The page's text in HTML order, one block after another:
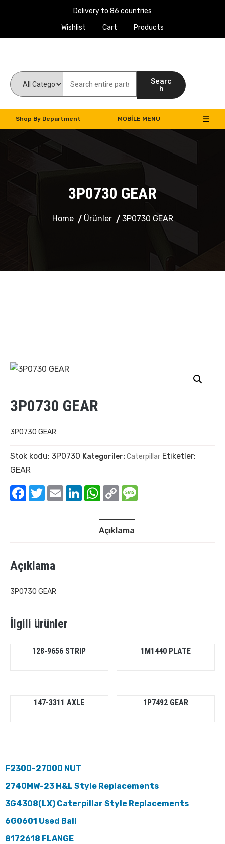
Delivery to 86 countries
Wishlist
Cart Products
Searc
h
Shop By Department MOBILE MENU
3P0730 GEAR
Home Ürünler 3P0730 GEAR
3P0730 GEAR
3P0730 GEAR
Stok kodu: 3P0730 Kategoriler: Caterpillar Etiketler:
GEAR
Facebook
TwitterEmail LinkedInWhatsApp
Copy
Link
Açıklama
Açıklama
3P0730 GEAR
İlgili ürünler
128-9656 STRIP 1M1440 PLATE
147-3311 AXLE 1P7492 GEAR
F2300-27000 NUT
2740MW-23 H&L Style Replacements
3G4308(LX) Caterpillar Style Replacements
6G0601 Used Ball
8172618 FLANGE